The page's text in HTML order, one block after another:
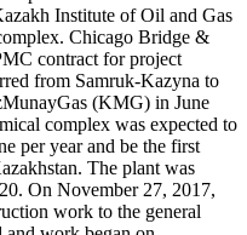
Institute of Oil and Gas
Chicago Bridge &
contract for project
from Samruk-Kazyna to
(KMG) in June
complex was expected to
per year and be the first
The plant was
On November 27, 2017,
work to the general